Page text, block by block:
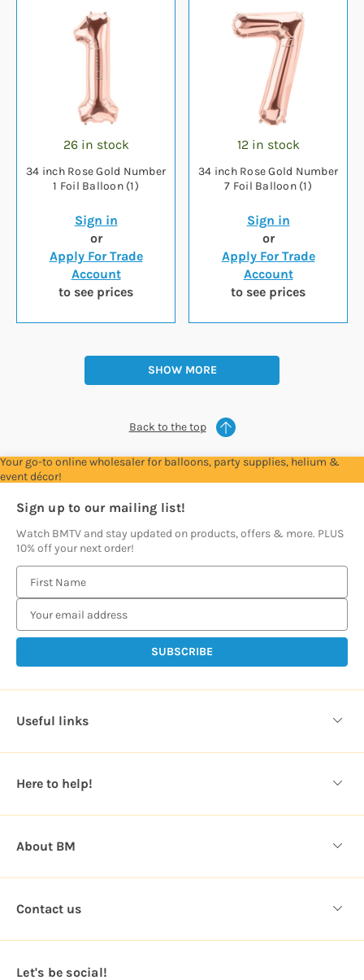
26 in stock
34 inch Rose Gold Number
1 Foil Balloon (1)
Sign in
or
Apply For Trade
Account
to see prices
12 in stock
34 inch Rose Gold Number
7 Foil Balloon (1)
Sign in
or
Apply For Trade
Account
to see prices
SHOW MORE
Back to the top
Your go-to online wholesaler for balloons, party supplies, helium &
event décor!
Sign up to our mailing list!
Watch BMTV and stay updated on products, offers & more. PLUS
10% off your next order!
m
i
d
r
e
s
Useful links
Here to help!
About BM
Contact us
Let's be social!